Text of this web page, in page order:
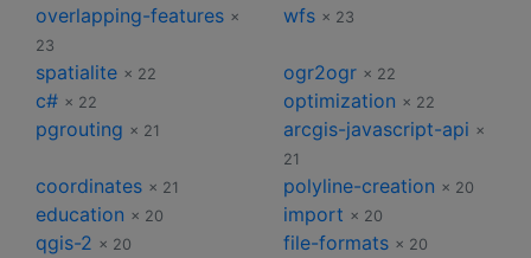
overlapping-features ×
23
wfs × 23
spatialite × 22 ogr2ogr × 22
c# × 22 optimization × 22
pgrouting × 21 arcgis-javascript-api ×
21
coordinates × 21 polyline-creation × 20
education × 20 import × 20
qgis-2 × 20 file-formats × 20